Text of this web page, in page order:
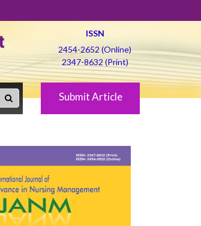
ISSN
2454-2652 (Online)
2347-8632 (Print)
Submit Article